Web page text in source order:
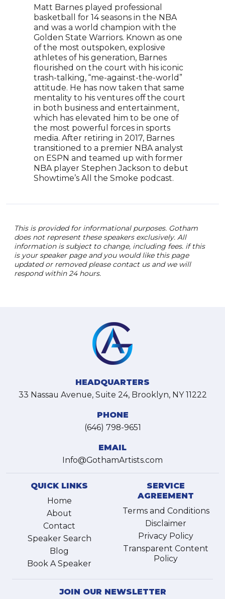
Matt Barnes played professional
basketball for 14 seasons in the NBA
and was a world champion with the
Golden State Warriors. Known as one
of the most outspoken, explosive
athletes of his generation, Barnes
flourished on the court with his iconic
trash-talking, “me-against-the-world”
attitude. He has now taken that same
mentality to his ventures off the court
in both business and entertainment,
which has elevated him to be one of
the most powerful forces in sports
media. After retiring in 2017, Barnes
transitioned to a premier NBA analyst
on ESPN and teamed up with former
NBA player Stephen Jackson to debut
Showtime’s All the Smoke podcast.
This is provided for informational purposes. Gotham
does not represent these speakers exclusively. All
information is subject to change, including fees. if this
is your speaker page and you would like this page
updated or removed please contact us and we will
respond within 24 hours.
HEADQUARTERS
33 Nassau Avenue, Suite 24, Brooklyn, NY 11222
PHONE
(646) 798-9651
EMAIL
Info@GothamArtists.com
QUICK LINKS
Home
About
Contact
Speaker Search
Blog
Book A Speaker
SERVICE
AGREEMENT
Terms and Conditions
Disclaimer
Privacy Policy
Transparent Content
Policy
JOIN OUR NEWSLETTER